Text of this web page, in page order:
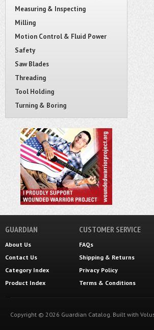
Measuring & Inspecting
Milling
Motion Control & Fluid Power
Safety
Saw Blades
Threading
Tool Holding
Turning & Boring
GUARDIAN
About Us
Contact Us
Category Index
Product Index
CUSTOMER SERVICE
FAQs
Shipping & Returns
Privacy Policy
Terms & Conditions
Copyright © 2026 Guardian Catalog. Built with